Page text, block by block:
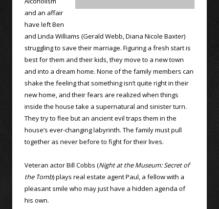
and an affair
have left Ben
and Linda Williams (Gerald Webb, Diana Nicole Baxter)
struggling to save their marriage. Figuring a fresh start is
best for them and their kids, they move to a new town
and into a dream home. None of the family members can
shake the feeling that something isn’t quite right in their
new home, and their fears are realized when things
inside the house take a supernatural and sinister turn.
They try to flee but an ancient evil traps them in the
house’s ever-changing labyrinth. The family must pull
together as never before to fight for their lives.
Veteran actor Bill Cobbs (Night at the Museum: Secret of
the Tomb) plays real estate agent Paul, a fellow with a
pleasant smile who may just have a hidden agenda of
his own.